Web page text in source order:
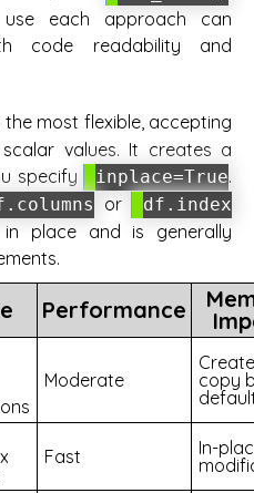
each approach can
code readability and
the most flexible, accepting
values. It creates a
specify
inplace=True.
or df.index
place and is generally
Performance
Moderate
copy
Fast
In-